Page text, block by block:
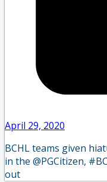
April 29, 2020
BCHL teams given
in the @PGCitizen,
out